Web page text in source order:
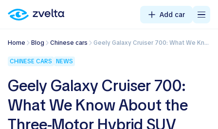
Add car
Home Blog Chinese cars Geely Galaxy Cruiser 700: What We Know About the Three-Motor Hybrid SUV
CHINESE CARS NEWS
Geely Galaxy Cruiser 700:
What We Know About the
Three-Motor Hybrid SUV